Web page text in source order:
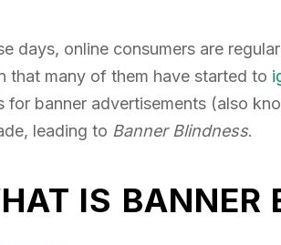
days, online consumers are
that many of them have started to
for banner advertisements (also
leading to Banner Blindness.
IS BANNER